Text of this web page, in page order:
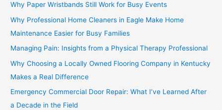
Why Paper Wristbands Still Work for Busy Events
Why Professional Home Cleaners in Eagle Make Home
Maintenance Easier for Busy Families
Managing Pain: Insights from a Physical Therapy Professional
Why Choosing a Locally Owned Flooring Company in Kentucky
Makes a Real Difference
Emergency Commercial Door Repair: What I’ve Learned After
a Decade in the Field